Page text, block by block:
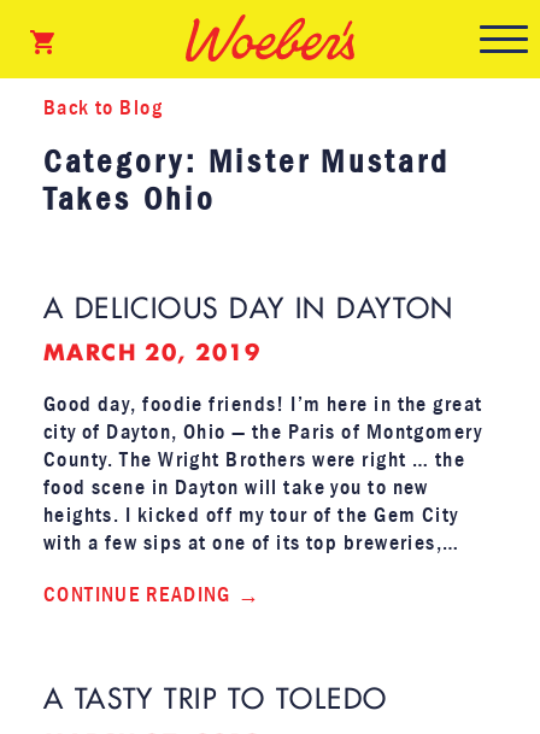
Back to Blog
Category: Mister Mustard
Takes Ohio
A DELICIOUS DAY IN DAYTON
MARCH 20, 2019
Good day, foodie friends! I’m here in the great
city of Dayton, Ohio — the Paris of Montgomery
County. The Wright Brothers were right … the
food scene in Dayton will take you to new
heights. I kicked off my tour of the Gem City
with a few sips at one of its top breweries,…
CONTINUE READING
A TASTY TRIP TO TOLEDO